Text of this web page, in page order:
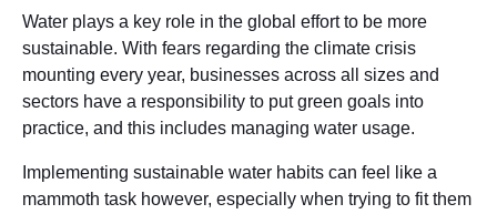
Water plays a key role in the global effort to be more
sustainable. With fears regarding the climate crisis
mounting every year, businesses across all sizes and
sectors have a responsibility to put green goals into
practice, and this includes managing water usage.
Implementing sustainable water habits can feel like a
mammoth task however, especially when trying to fit them